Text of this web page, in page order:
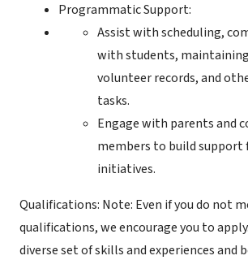
Programmatic Support:
Assist with scheduling,
with students,
volunteer records, and
tasks.
Engage with parents and
members to build support
initiatives.
Qualifications: Note: Even if you do not
qualifications, we encourage you to
diverse set of skills and experiences and